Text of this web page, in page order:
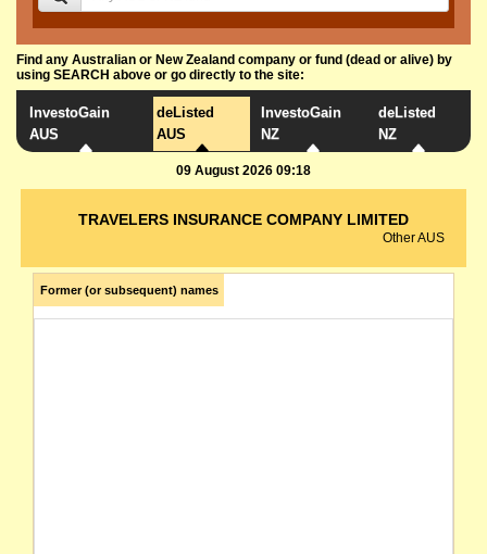
Find any Australian or New Zealand company or fund (dead or alive) by
using SEARCH above or go directly to the site:
InvestoGain
AUS
deListed
AUS
InvestoGain
NZ
deListed
NZ
09 August 2026 09:18
TRAVELERS INSURANCE COMPANY LIMITED
Other AUS
Former (or subsequent) names